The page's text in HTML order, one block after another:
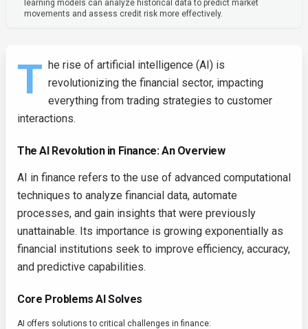
learning models can analyze historical data to predict market
movements and assess credit risk more effectively.
T he rise of artificial intelligence (AI) is
revolutionizing the financial sector, impacting
everything from trading strategies to customer
interactions.
The AI Revolution in Finance: An Overview
AI in finance refers to the use of advanced computational
techniques to analyze financial data, automate
processes, and gain insights that were previously
unattainable. Its importance is growing exponentially as
financial institutions seek to improve efficiency, accuracy,
and predictive capabilities.
Core Problems AI Solves
AI offers solutions to critical challenges in finance: